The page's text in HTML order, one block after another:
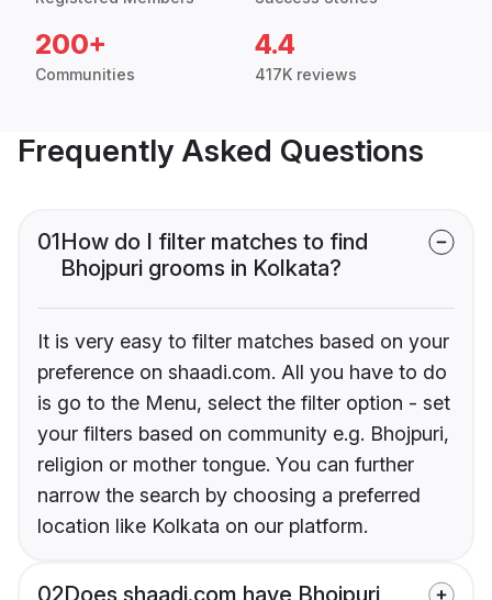
200+
Communities
4.4
417K reviews
Frequently Asked Questions
01How do I filter matches to find
Bhojpuri grooms in Kolkata?
It is very easy to filter matches based on your
preference on shaadi.com. All you have to do
is go to the Menu, select the filter option - set
your filters based on community e.g. Bhojpuri,
religion or mother tongue. You can further
narrow the search by choosing a preferred
location like Kolkata on our platform.